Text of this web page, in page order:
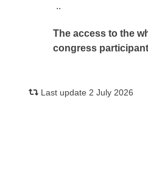
..
The access to the
congress
Last update 2 July 2026